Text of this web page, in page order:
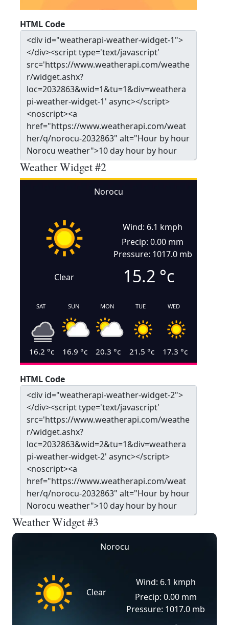
HTML Code
Weather Widget #2
Norocu
Clear
Wind: 6.1 kmph
Precip: 0.00 mm
Pressure: 1017.0 mb
15.2 °c
SAT
16.2 °c
SUN
16.9 °c
MON
20.3 °c
TUE
21.5 °c
WED
17.3 °c
HTML Code
Weather Widget #3
Norocu
Clear
Wind: 6.1 kmph
Precip: 0.00 mm
Pressure: 1017.0 mb